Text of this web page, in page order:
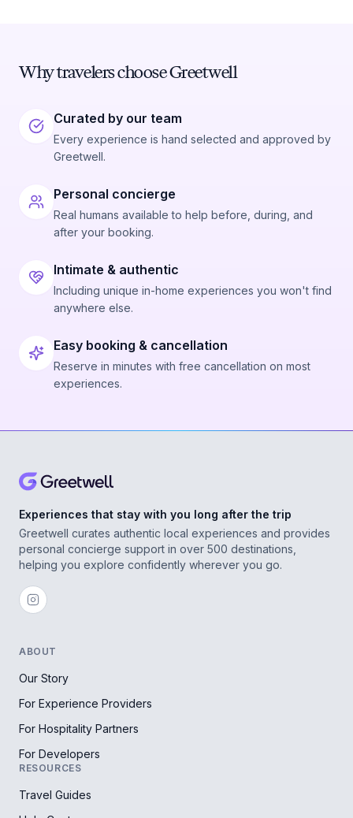
Why travelers choose Greetwell
Curated by our team
Every experience is hand selected and approved by
Greetwell.
Personal concierge
Real humans available to help before, during, and
after your booking.
Intimate & authentic
Including unique in-home experiences you won't find
anywhere else.
Easy booking & cancellation
Reserve in minutes with free cancellation on most
experiences.
Experiences that stay with you long after the trip
Greetwell curates authentic local experiences and provides
personal concierge support in over 500 destinations,
helping you explore confidently wherever you go.
ABOUT
Our Story
For Experience Providers
For Hospitality Partners
For Developers
RESOURCES
Travel Guides